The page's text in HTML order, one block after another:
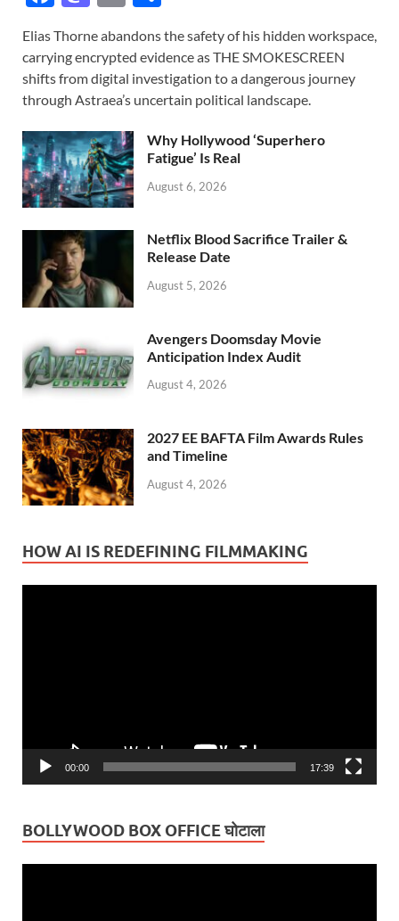
e
b
o
o
k
to
d
o
n
ail ar
e
Elias Thorne abandons the safety of his hidden workspace,
carrying encrypted evidence as THE SMOKESCREEN
shifts from digital investigation to a dangerous journey
through Astraea’s uncertain political landscape.
Why Hollywood ‘Superhero
Fatigue’ Is Real
August 6, 2026
Netflix Blood Sacrifice Trailer &
Release Date
August 5, 2026
Avengers Doomsday Movie
Anticipation Index Audit
August 4, 2026
2027 EE BAFTA Film Awards Rules
and Timeline
August 4, 2026
HOW AI IS REDEFINING FILMMAKING
00:00 17:39
BOLLYWOOD BOX OFFICE घोटाला